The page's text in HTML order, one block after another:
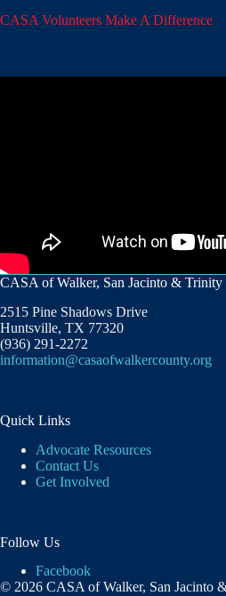
CASA Volunteers Make A Difference
CASA of Walker, San Jacinto & Trinity
2515 Pine Shadows Drive
Huntsville, TX 77320
(936) 291-2272
information@casaofwalkercounty.org
Quick Links
Advocate Resources
Contact Us
Get Involved
Follow Us
Facebook
© 2026 CASA of Walker, San Jacinto